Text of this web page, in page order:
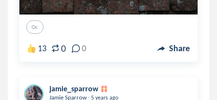
Oc
13 0 0 Share
jamie_sparrow
Jamie Sparrow . 5 years ago